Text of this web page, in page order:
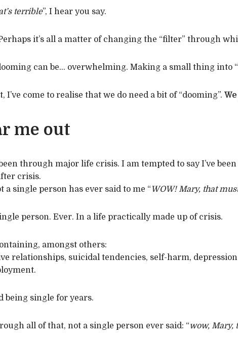
terrible”, I hear you say.
it’s all a matter of changing the “filter” through
can be… overwhelming. Making a small thing into
I’ve come to realise that we do need a bit of “dooming”.
me out
through major life crisis. I am tempted to say I’ve
crisis.
a single person has ever said to me “WOW! Mary, that
person. Ever. In a life practically made up of crisis.
amongst others:
relationships, suicidal tendencies, self-harm,
being single for years.
all of that, not a single person ever said: “wow, Mary,